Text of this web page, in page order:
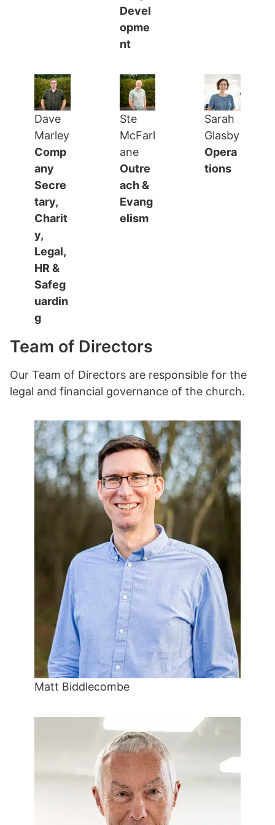
Devel
opme
nt
Dave
Marley
Comp
any
Secre
tary,
Charit
y,
Legal,
HR &
Safeg
uardin
g
Ste
McFarl
ane
Outre
ach &
Evang
elism
Sarah
Glasby
Opera
tions
Team of Directors
Our Team of Directors are responsible for the
legal and financial governance of the church.
Matt Biddlecombe